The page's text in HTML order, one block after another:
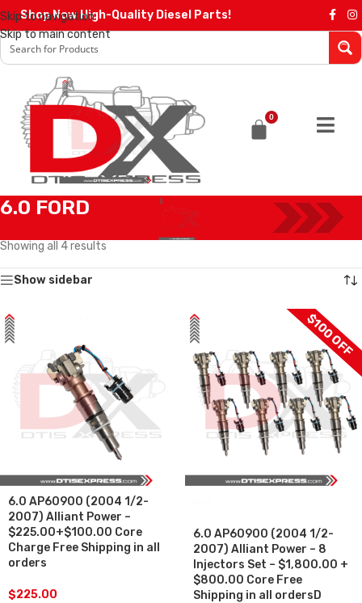
Skip to navigation
Skip to main content
Shop Now High-Quality Diesel Parts!
0
6.0 FORD
Showing all 4 results
Show sidebar
6.0 AP60900 (2004 1/2-
2007) Alliant Power –
$225.00+$100.00 Core
Charge Free Shipping in all
orders
$225.00
$100 OFF
6.0 AP60900 (2004 1/2-
2007) Alliant Power – 8
Injectors Set – $1,800.00 +
$800.00 Core Free
Shipping in all ordersD